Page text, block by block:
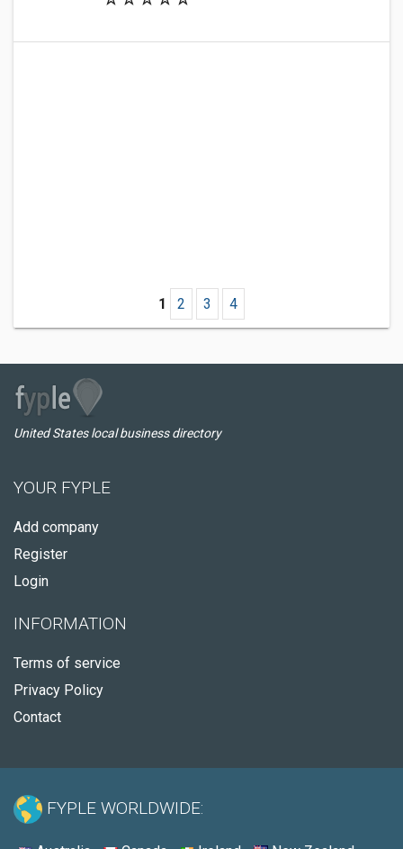
1 2 3 4
United States local business directory
YOUR FYPLE
Add company
Register
Login
INFORMATION
Terms of service
Privacy Policy
Contact
FYPLE WORLDWIDE: